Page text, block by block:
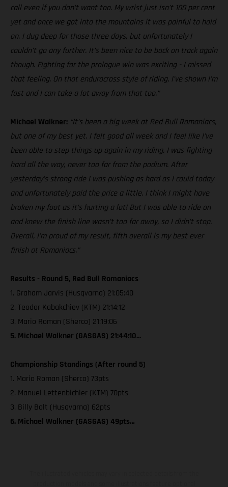
call even if you don’t want too. My wrist just isn’t 100 per cent
yet and once we got into the mountains it was painful to hold
on. I dug deep for those three days, but unfortunately I
couldn’t go any further. It’s been nice to be back on track again
though. Fighting for the prologue win was exciting - I missed
that feeling. On that endurocross style of riding, I’ve shown I’m
fast and I can take a lot away from that too.”
Michael Walkner: “It’s been a big week at Red Bull Romaniacs,
but one of my best yet. I felt good all week and I feel like I’ve
been able to step things up again in my riding. I was fighting
hard all the way, never too far from the podium. After
yesterday’s strong ride I was pushing as hard as I could today
and unfortunately paid the price a little. I think I might have
broken my foot as it’s hurting a lot! But I was able to ride on
and knew the finish line wasn’t too far away, so I didn’t stop.
Overall, I’m proud of my result, fifth overall is my best ever
finish at Romaniacs.”
Results - Round 5, Red Bull Romaniacs
1. Graham Jarvis (Husqvarna) 21:05:40
2. Teodor Kabakchiev (KTM) 21:14:12
3. Mario Roman (Sherco) 21:19:06
5. Michael Walkner (GASGAS) 21:44:10...
Championship Standings (After round 5)
1. Mario Roman (Sherco) 73pts
2. Manuel Lettenbichler (KTM) 70pts
3. Billy Bolt (Husqvarna) 62pts
6. Michael Walkner (GASGAS) 49pts…